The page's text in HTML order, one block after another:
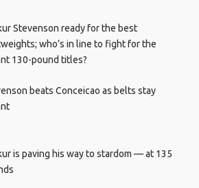
Stevenson ready for the best
who’s in line to fight for the
130-pound titles?
beats Conceicao as belts stay
is paving his way to stardom — at 135